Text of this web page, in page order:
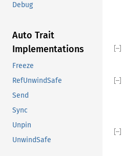
Debug
Auto Trait
Implementations
Freeze
RefUnwindSafe
Send
Sync
Unpin
UnwindSafe